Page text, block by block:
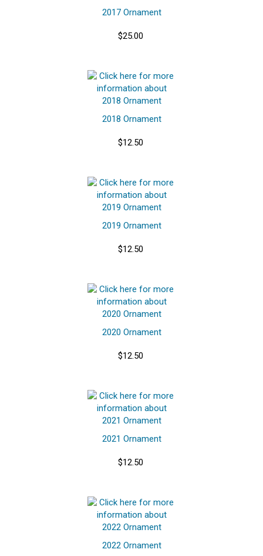
2017 Ornament
$25.00
2018 Ornament
$12.50
2019 Ornament
$12.50
2020 Ornament
$12.50
2021 Ornament
$12.50
2022 Ornament